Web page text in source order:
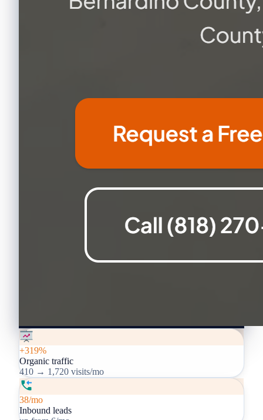
+319%
Organic traffic
410 → 1,720 visits/mo
38/mo
Inbound leads